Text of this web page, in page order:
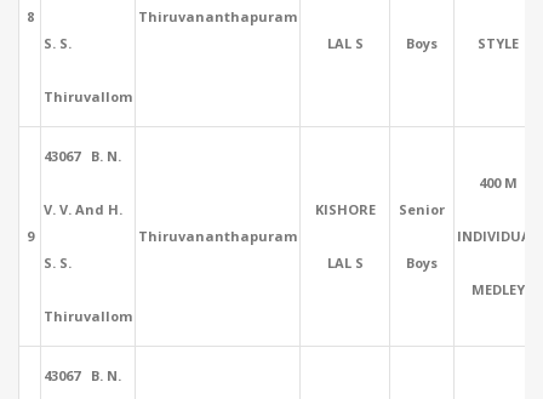
8
S. S.
Thiruvallom
Thiruvananthapuram
LAL S Boys STYLE
9
43067 B. N.
V. V. And H.
S. S.
Thiruvallom
Thiruvananthapuram
KISHORE
LAL S
Senior
Boys
400 M
INDIVIDUAL
MEDLEY
43067 B. N.